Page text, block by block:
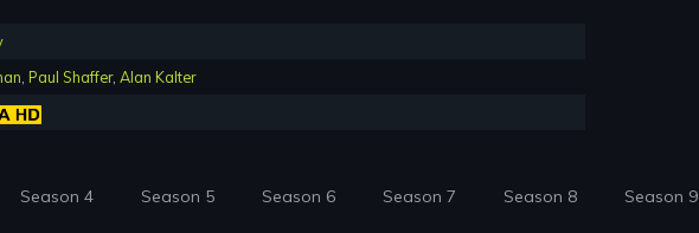
, Paul Shaffer, Alan Kalter
Season 4 Season 5 Season 6 Season 7 Season 8 Season 9